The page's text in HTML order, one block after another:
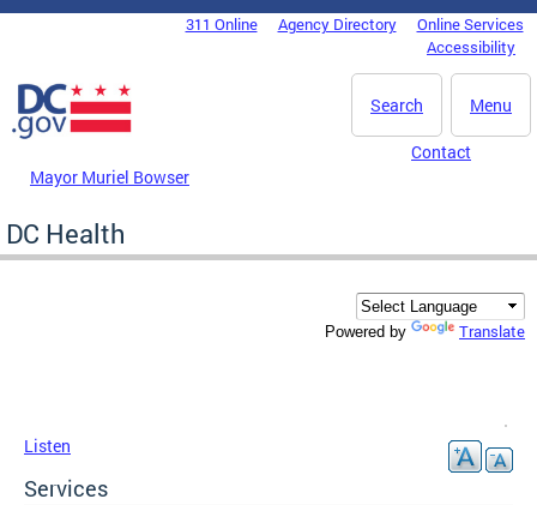
Skip to main content
DC Agency Top Menu311 Online Agency Directory
Online Services
Accessibility
Menu
Search
Mayor Muriel Bowser
Contact
DC Health
Powered by Translate
Listen
Services